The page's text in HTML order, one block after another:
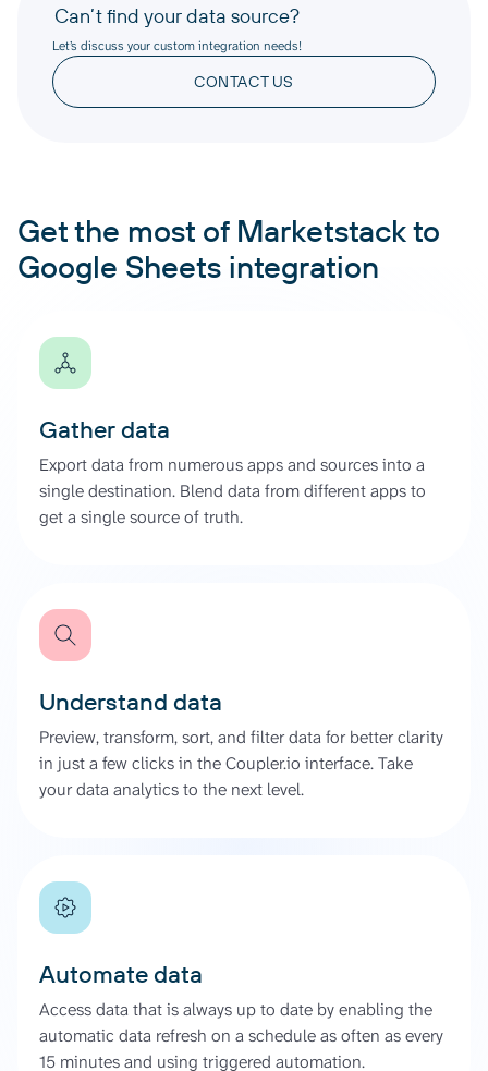
Can’t find your data source?
Let’s discuss your custom integration needs!
CONTACT US
Get the most of Marketstack to
Google Sheets integration
Gather data
Export data from numerous apps and sources into a
single destination. Blend data from different apps to
get a single source of truth.
Understand data
Preview, transform, sort, and filter data for better clarity
in just a few clicks in the Coupler.io interface. Take
your data analytics to the next level.
Automate data
Access data that is always up to date by enabling the
automatic data refresh on a schedule as often as every
15 minutes and using triggered automation.